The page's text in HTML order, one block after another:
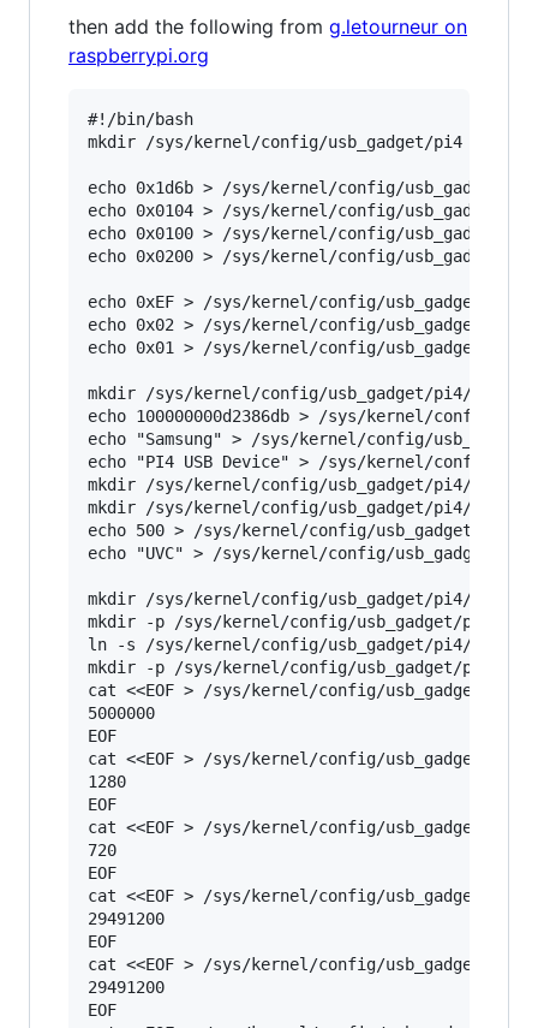
then add the following from g.letourneur on
raspberrypi.org
#!/bin/bash
mkdir /sys/kernel/config/usb_gadget/pi4
echo 0x1d6b > /sys/kernel/config/usb_gadget/
echo 0x0104 > /sys/kernel/config/usb_gadget/
echo 0x0100 > /sys/kernel/config/usb_gadget/
echo 0x0200 > /sys/kernel/config/usb_gadget/pi4/
echo 0xEF > /sys/kernel/config/usb_gadget/pi4/
echo 0x02 > /sys/kernel/config/usb_gadget/pi4/
echo 0x01 > /sys/kernel/config/usb_gadget/pi4/
mkdir /sys/kernel/config/usb_gadget/pi4/
echo 100000000d2386db > /sys/kernel/config/
echo "Samsung" > /sys/kernel/config/
echo "PI4 USB Device" > /sys/kernel/config/
mkdir /sys/kernel/config/usb_gadget/pi4/
mkdir /sys/kernel/config/usb_gadget/pi4/
echo 500 > /sys/kernel/config/usb_gadget/pi4/
echo "UVC" > /sys/kernel/config/usb_gadget/
mkdir /sys/kernel/config/usb_gadget/pi4/
mkdir -p /sys/kernel/config/usb_gadget/pi4/
ln -s /sys/kernel/config/usb_gadget/pi4/
mkdir -p /sys/kernel/config/usb_gadget/pi4/
cat <<EOF > /sys/kernel/config/usb_gadget/pi4/
5000000
EOF
cat <<EOF > /sys/kernel/config/usb_gadget/pi4/
1280
EOF
cat <<EOF > /sys/kernel/config/usb_gadget/pi4/
720
EOF
cat <<EOF > /sys/kernel/config/usb_gadget/pi4/
29491200
EOF
cat <<EOF > /sys/kernel/config/usb_gadget/pi4/
29491200
EOF